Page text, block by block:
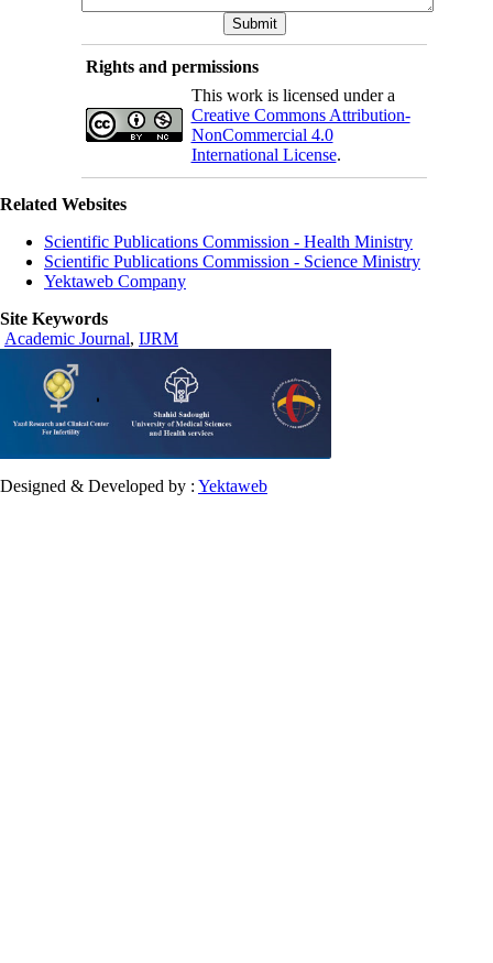
Rights and permissions
This work is licensed under a
Creative Commons Attribution-
NonCommercial 4.0
International License.
Related Websites
Scientific Publications Commission - Health Ministry
Scientific Publications Commission - Science Ministry
Yektaweb Company
Site Keywords
Academic Journal, IJRM
Designed & Developed by : Yektaweb